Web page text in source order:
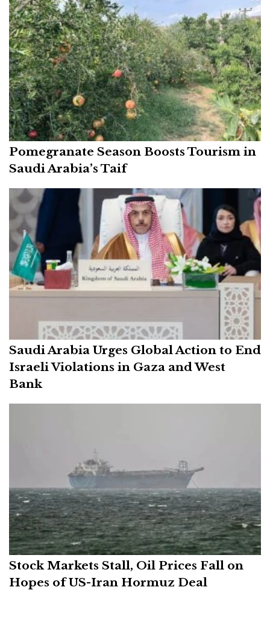
Pomegranate Season Boosts Tourism in
Saudi Arabia’s Taif
Saudi Arabia Urges Global Action to End
Israeli Violations in Gaza and West
Bank
Stock Markets Stall, Oil Prices Fall on
Hopes of US-Iran Hormuz Deal